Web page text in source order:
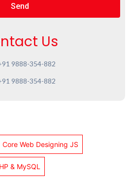
Send
Us
9888-354-882
9888-354-882
Core Web Designing JS
& MySQL